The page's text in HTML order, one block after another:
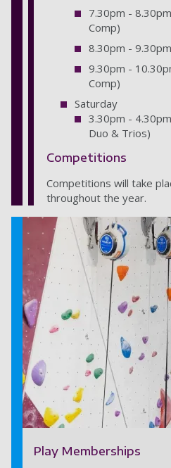
7.30pm -
Comp)
8.30pm -
9.30pm -
Comp)
Saturday
3.30pm -
Duo & Trios)
Competitions
Competitions will take
throughout the year.
Play Memberships